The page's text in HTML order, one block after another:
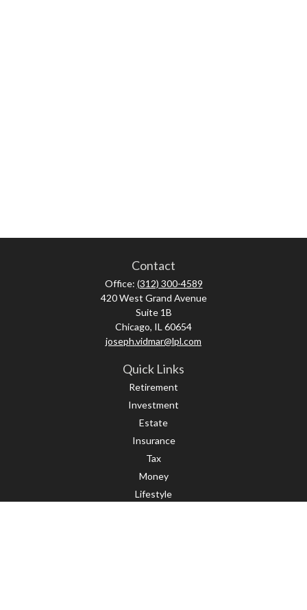
Contact
Office: (312) 300-4589
420 West Grand Avenue
Suite 1B
Chicago, IL 60654
joseph.vidmar@lpl.com
Quick Links
Retirement
Investment
Estate
Insurance
Tax
Money
Lifestyle